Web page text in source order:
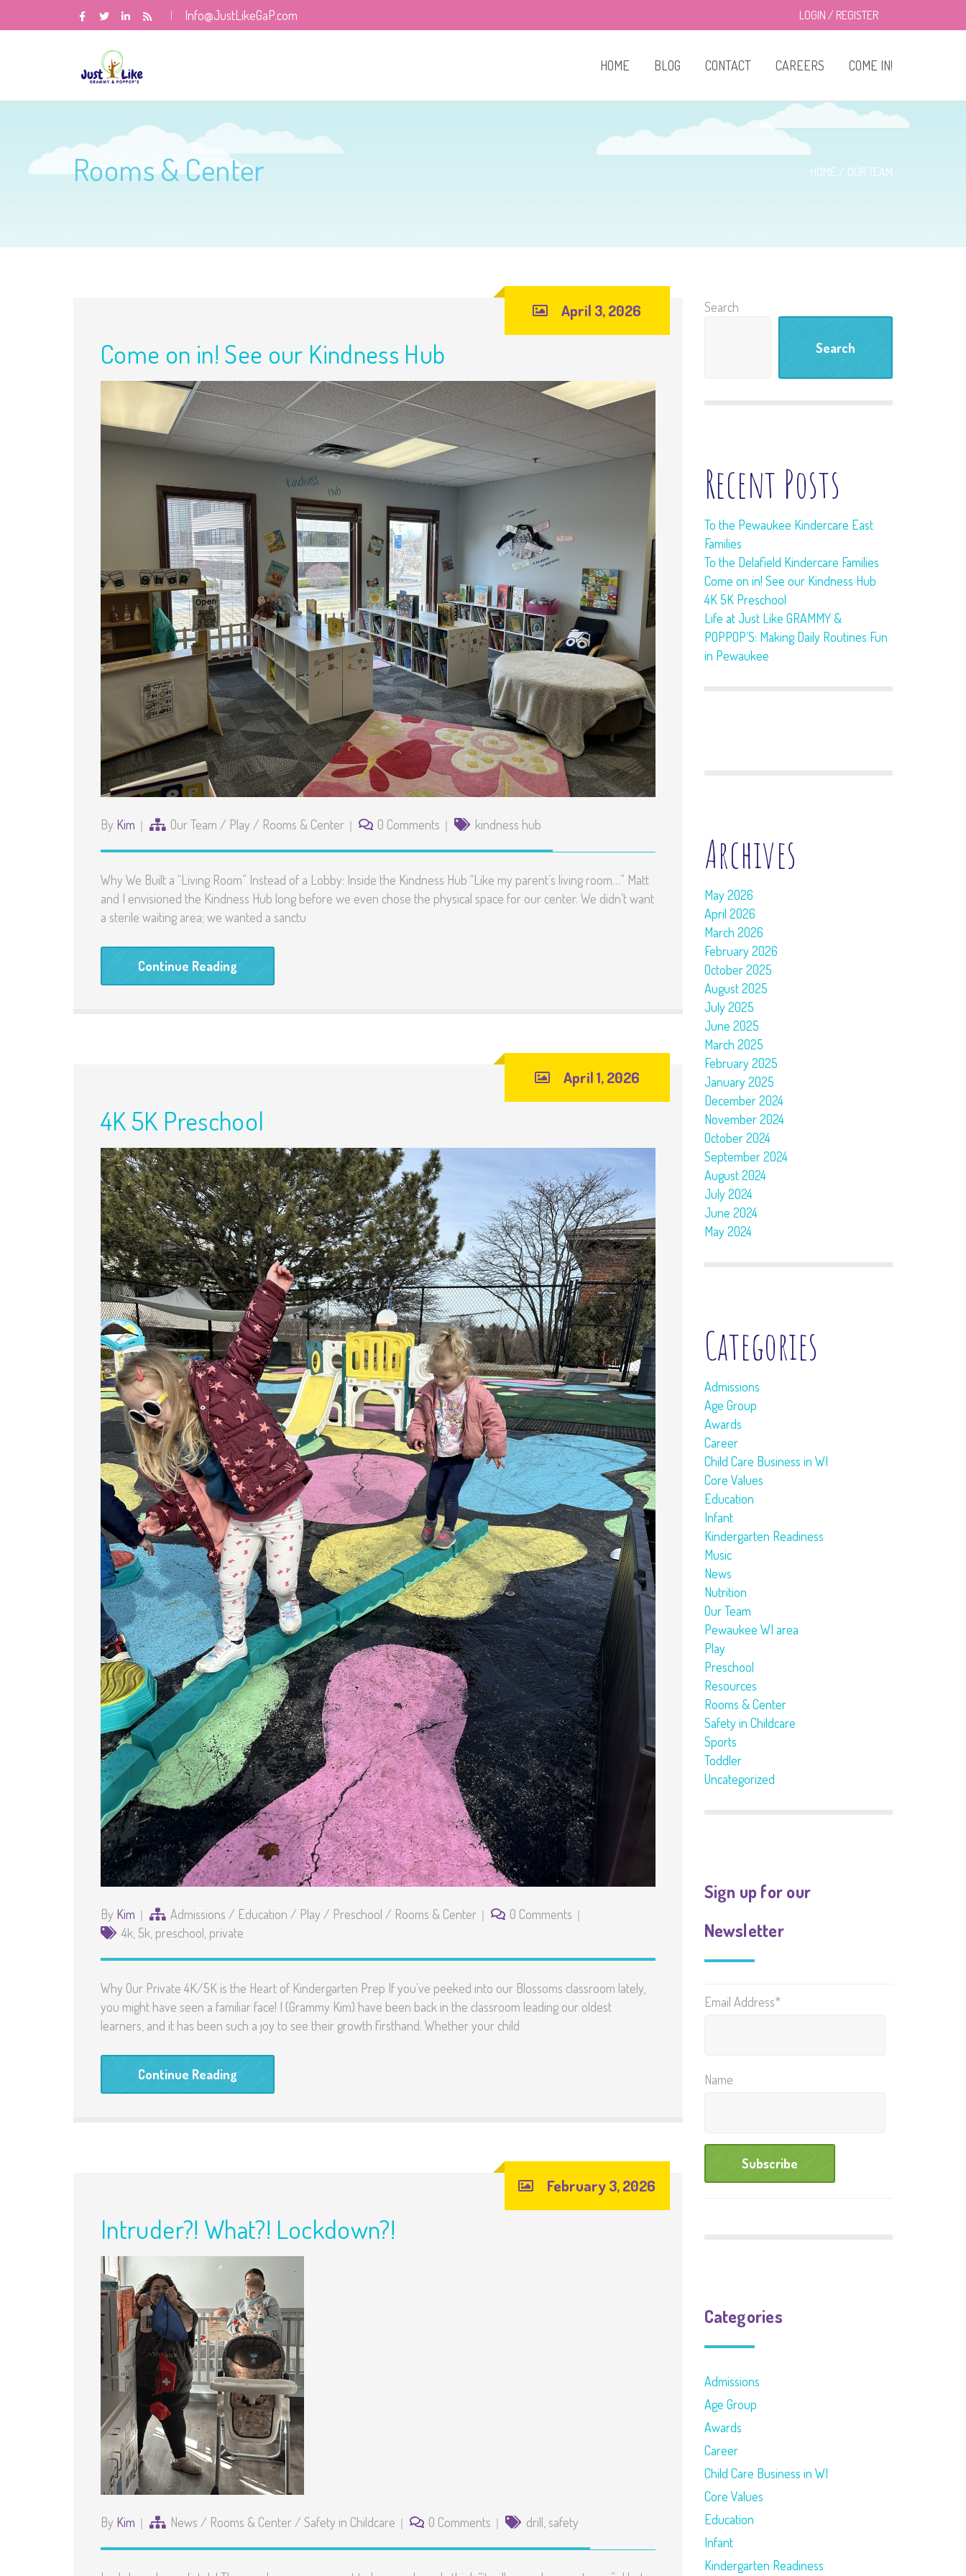
Info@JustLikeGaP.com LOGIN / REGISTER
HOME BLOG CONTACT CAREERS COME IN!
Classes
Rooms & Center HOME OUR TEAM
April 3, 2026
Come on in! See our Kindness Hub
By Kim Our Team / Play / Rooms & Center 0 Comments kindness hub
Why We Built a “Living Room” Instead of a Lobby: Inside the Kindness Hub “Like my parent’s living room…” Matt
and I envisioned the Kindness Hub long before we even chose the physical space for our center. We didn’t want
a sterile waiting area; we wanted a sanctu
Continue Reading
April 1, 2026
4K 5K Preschool
By Kim Admissions / Education / Play / Preschool / Rooms & Center
0 Comments
4k 5k preschool private
Why Our Private 4K/5K is the Heart of Kindergarten Prep If you’ve peeked into our Blossoms classroom lately,
you might have seen a familiar face! I (Grammy Kim) have been back in the classroom leading our oldest
learners, and it has been such a joy to see their growth firsthand. Whether your child
Continue Reading
February 3, 2026
Intruder?! What?! Lockdown?!
By Kim News / Rooms & Center / Safety in Childcare 0 Comments drill safety
Search
Search
Recent Posts
To the Pewaukee Kindercare East
Families
To the Delafield Kindercare Families
Come on in! See our Kindness Hub
4K 5K Preschool
Life at Just Like GRAMMY &
POPPOP’S: Making Daily Routines Fun
in Pewaukee
Archives
May 2026
April 2026
March 2026
February 2026
October 2025
August 2025
July 2025
June 2025
March 2025
February 2025
January 2025
December 2024
November 2024
October 2024
September 2024
August 2024
July 2024
June 2024
May 2024
Categories
Admissions
Age Group
Awards
Career
Child Care Business in WI
Core Values
Education
Infant
Kindergarten Readiness
Music
News
Nutrition
Our Team
Pewaukee WI area
Play
Preschool
Resources
Rooms & Center
Safety in Childcare
Sports
Toddler
Uncategorized
Sign up for our
Newsletter
Email Address*
Name
Categories
Admissions
Age Group
Awards
Career
Child Care Business in WI
Core Values
Education
Infant
Kindergarten Readiness